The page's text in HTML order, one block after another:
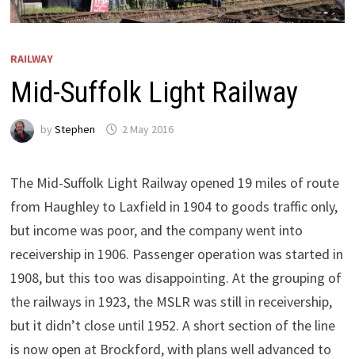
RAILWAY
Mid-Suffolk Light Railway
by Stephen 2 May 2016
The Mid-Suffolk Light Railway opened 19 miles of route
from Haughley to Laxfield in 1904 to goods traffic only,
but income was poor, and the company went into
receivership in 1906. Passenger operation was started in
1908, but this too was disappointing. At the grouping of
the railways in 1923, the MSLR was still in receivership,
but it didn’t close until 1952. A short section of the line
is now open at Brockford, with plans well advanced to